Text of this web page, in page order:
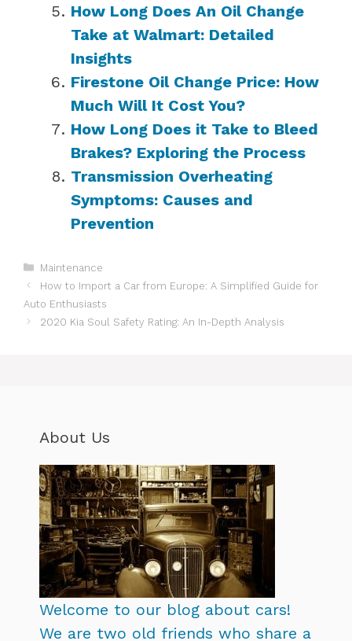
How Long Does An Oil Change
Take at Walmart: Detailed
Insights
Firestone Oil Change Price: How
Much Will It Cost You?
How Long Does it Take to Bleed
Brakes? Exploring the Process
Transmission Overheating
Symptoms: Causes and
Prevention
Categories
Maintenance
How to Import a Car from Europe: A Simplified Guide for
Auto Enthusiasts
2020 Kia Soul Safety Rating: An In-Depth Analysis
About Us
Welcome to our blog about cars!
We are two old friends who share a